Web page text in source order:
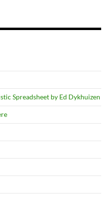
Spreadsheet by Ed Dykhuizen